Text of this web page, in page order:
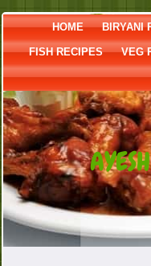
HOME BIRYANI
FISH RECIPES VEG